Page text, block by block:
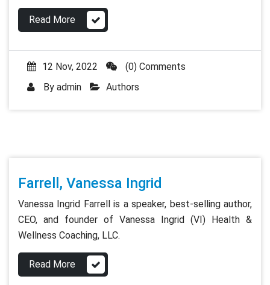
Read More
12 Nov, 2022
(0) Comments
By admin Authors
Farrell, Vanessa Ingrid
Vanessa Ingrid Farrell is a speaker, best-selling author,
CEO, and founder of Vanessa Ingrid (VI) Health &
Wellness Coaching, LLC.
Read More